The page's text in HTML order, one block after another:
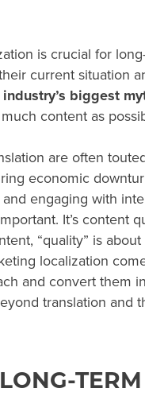
is crucial for
current situation
biggest
content as
are often
economic
engaging with
It’s content
“quality” is
localization
and convert them
translation and
TERM